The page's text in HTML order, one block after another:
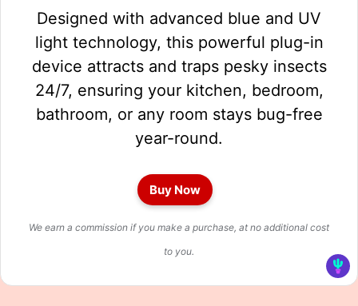
Designed with advanced blue and UV
light technology, this powerful plug-in
device attracts and traps pesky insects
24/7, ensuring your kitchen, bedroom,
bathroom, or any room stays bug-free
year-round.
Buy Now
We earn a commission if you make a purchase, at no additional cost
to you.